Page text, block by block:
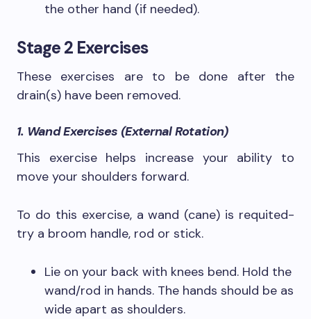
the other hand (if needed).
Stage 2 Exercises
These exercises are to be done after the
drain(s) have been removed.
1. Wand Exercises (External Rotation)
This exercise helps increase your ability to
move your shoulders forward.
To do this exercise, a wand (cane) is requited-
try a broom handle, rod or stick.
Lie on your back with knees bend. Hold the
wand/rod in hands. The hands should be as
wide apart as shoulders.